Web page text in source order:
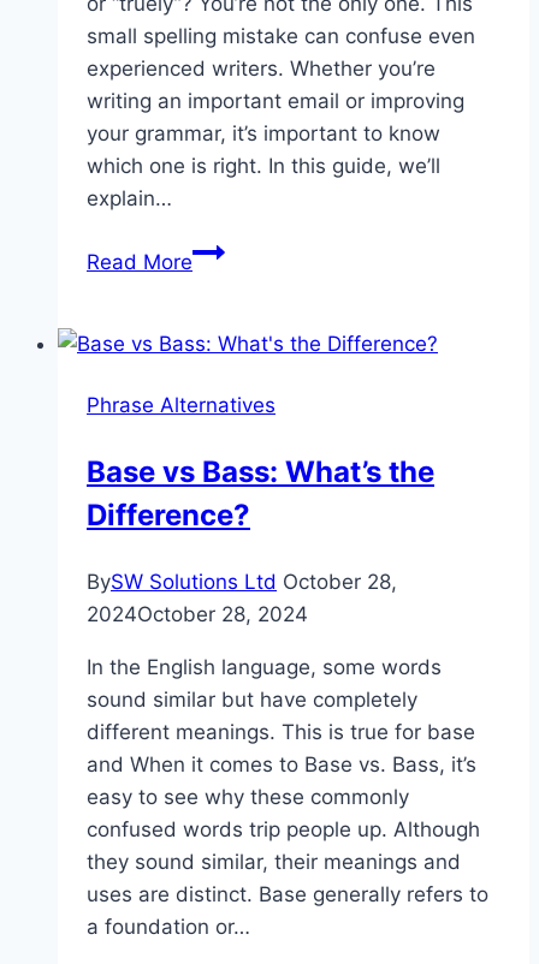
small spelling mistake can confuse even
experienced writers. Whether you’re
writing an important email or improving
your grammar, it’s important to know
which one is right. In this guide, we’ll
explain…
Read MoreTruly
–
One
You
Use?
Phrase Alternatives
Base vs Bass: What’s the
Difference?
BySW Solutions Ltd October 28,
2024October 28, 2024
In the English language, some words
sound similar but have completely
different meanings. This is true for base
and When it comes to Base vs. Bass, it’s
easy to see why these commonly
confused words trip people up. Although
they sound similar, their meanings and
uses are distinct. Base generally refers to
a foundation or…